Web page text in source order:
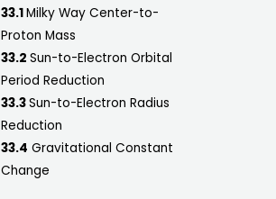
33.1Milky Way Center-to-
Proton Mass
33.2 Sun-to-Electron Orbital
Period Reduction
33.3Sun-to-Electron Radius
Reduction
33.4 Gravitational Constant
Change